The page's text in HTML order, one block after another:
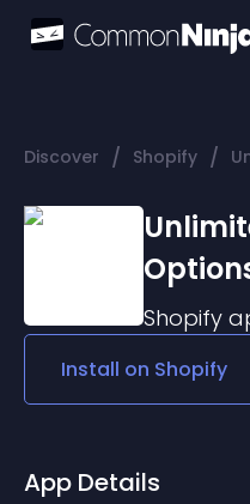
Discover / Shopify /
Shopify
Install on Shopify
App Details